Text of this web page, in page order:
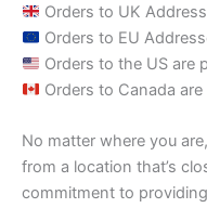
Orders to UK
Orders to EU
Orders to the US are
Orders to Canada
No matter where you
from a location that’s
commitment to